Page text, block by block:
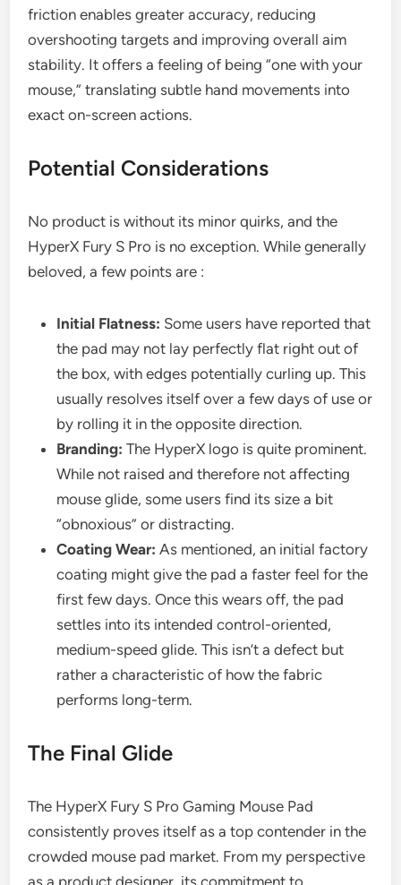
friction enables greater accuracy, reducing
overshooting targets and improving overall aim
stability. It offers a feeling of being “one with your
mouse,” translating subtle hand movements into
exact on-screen actions.
Potential Considerations
No product is without its minor quirks, and the
HyperX Fury S Pro is no exception. While generally
beloved, a few points are :
Initial Flatness: Some users have reported that
the pad may not lay perfectly flat right out of
the box, with edges potentially curling up. This
usually resolves itself over a few days of use or
by rolling it in the opposite direction.
Branding: The HyperX logo is quite prominent.
While not raised and therefore not affecting
mouse glide, some users find its size a bit
“obnoxious” or distracting.
Coating Wear: As mentioned, an initial factory
coating might give the pad a faster feel for the
first few days. Once this wears off, the pad
settles into its intended control-oriented,
medium-speed glide. This isn’t a defect but
rather a characteristic of how the fabric
performs long-term.
The Final Glide
The HyperX Fury S Pro Gaming Mouse Pad
consistently proves itself as a top contender in the
crowded mouse pad market. From my perspective